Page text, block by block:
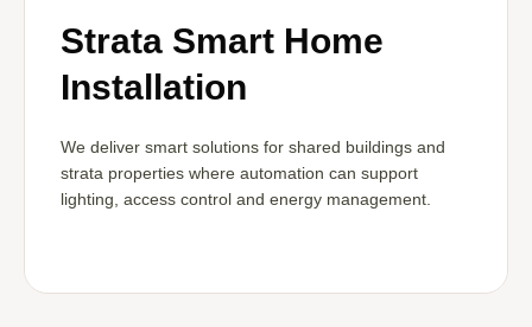
Strata Smart Home
Installation
We deliver smart solutions for shared buildings and
strata properties where automation can support
lighting, access control and energy management.